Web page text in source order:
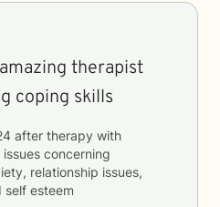
therapist
coping skills
after therapy with
issues concerning
relationship issues,
self esteem